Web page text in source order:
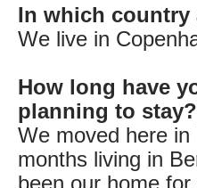
In which
We live in
How long have
planning to stay?
We moved here
months living in
been our home